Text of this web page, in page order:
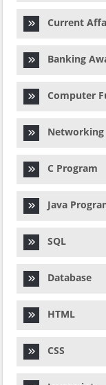
Current
Banking
Computer
Networking
C Program
Java
SQL
Database
HTML
CSS